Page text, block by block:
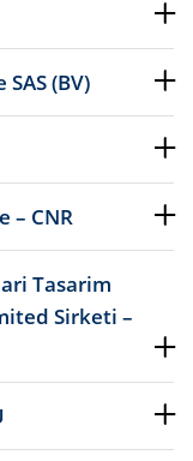
(BV)
– CNR
Tasarim
Sirketi –